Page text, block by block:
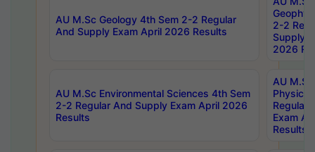
AU M.Sc Geology 4th Sem 2-2 Regular
And Supply Exam April 2026 Results
2-2
Supply
2026
AU M.Sc Environmental Sciences 4th Sem
2-2 Regular And Supply Exam April 2026
Results
AU
Physics
Regular
Exam
Results